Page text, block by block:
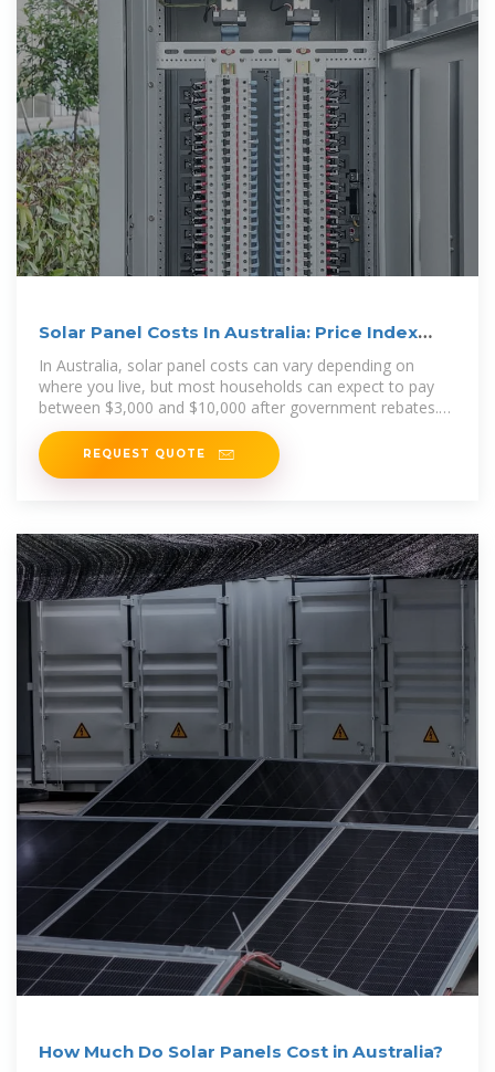
Solar Panel Costs In Australia: Price Index
In Australia, solar panel costs can vary depending on
where you live, but most households can expect to pay
between $3,000 and $10,000 after government rebates.
The
REQUEST QUOTE
How Much Do Solar Panels Cost in Australia?